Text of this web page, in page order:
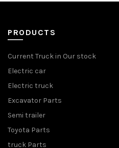
PRODUCTS
Current Truck in Our stock
Electric car
Electric truck
Excavator Parts
Semi trailer
Toyota Parts
truck Parts